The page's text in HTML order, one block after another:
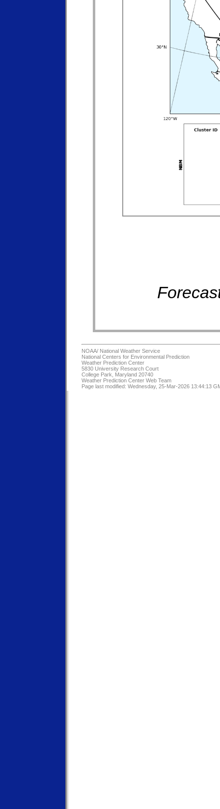
NOAA/ National Weather Service
National Centers for Environmental Prediction
Weather Prediction Center
5830 University Research Court
College Park, Maryland 20740
Weather Prediction Center Web Team
Page last modified: Wednesday, 25-Mar-2026 13:44:13